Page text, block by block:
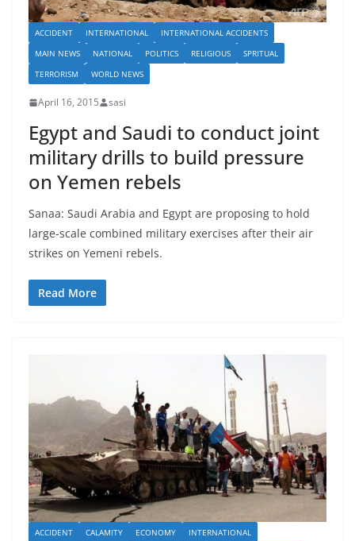
ACCIDENT INTERNATIONAL
INTERNATIONAL ACCIDENTS
MAIN NEWS
NATIONAL POLITICS RELIGIOUS
SPRITUAL
TERRORISM
WORLD NEWS
April 16, 2015 sasi
Egypt and Saudi to conduct joint
military drills to build pressure
on Yemen rebels
Sanaa: Saudi Arabia and Egypt are proposing to hold
large-scale combined military exercises after their air
strikes on Yemeni rebels.
Read More
ACCIDENT CALAMITY ECONOMY
INTERNATIONAL